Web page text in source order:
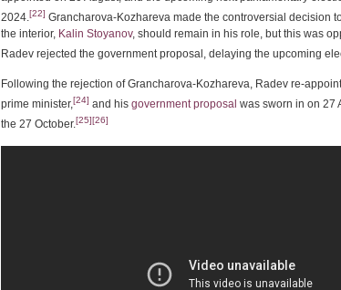
2024.[22] Grancharova-Kozhareva made the controversial decision
the interior, Kalin Stoyanov, should remain in his role, but this was
Radev rejected the government proposal, delaying the upcoming
Following the rejection of Grancharova-Kozhareva, Radev re-
prime minister,[24] and his government proposal was sworn in on 27
the 27 October.[25][26]